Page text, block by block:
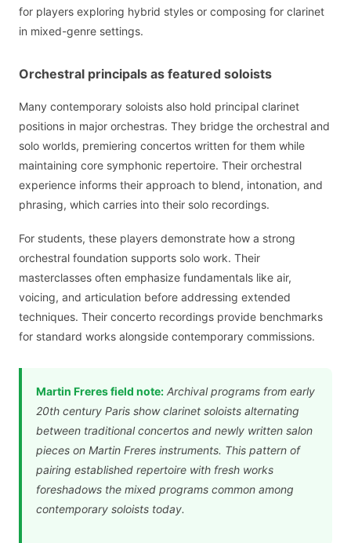
for players exploring hybrid styles or composing for clarinet
in mixed-genre settings.
Orchestral principals as featured soloists
Many contemporary soloists also hold principal clarinet
positions in major orchestras. They bridge the orchestral and
solo worlds, premiering concertos written for them while
maintaining core symphonic repertoire. Their orchestral
experience informs their approach to blend, intonation, and
phrasing, which carries into their solo recordings.
For students, these players demonstrate how a strong
orchestral foundation supports solo work. Their
masterclasses often emphasize fundamentals like air,
voicing, and articulation before addressing extended
techniques. Their concerto recordings provide benchmarks
for standard works alongside contemporary commissions.
Martin Freres field note:Archival programs from early
20th century Paris show clarinet soloists alternating
between traditional concertos and newly written salon
pieces on Martin Freres instruments. This pattern of
pairing established repertoire with fresh works
foreshadows the mixed programs common among
contemporary soloists today.